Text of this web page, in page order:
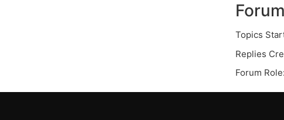
Topics
Replies
Forum